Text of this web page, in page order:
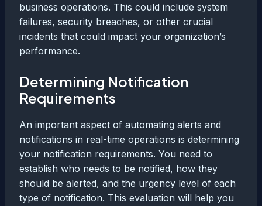
business operations. This could include system
failures, security breaches, or other crucial
incidents that could impact your organization’s
performance.
Determining Notification
Requirements
An important aspect of automating alerts and
notifications in real-time operations is determining
your notification requirements. You need to
establish who needs to be notified, how they
should be alerted, and the urgency level of each
type of notification. This evaluation will help you